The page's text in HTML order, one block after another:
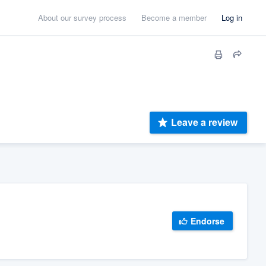
About our survey process Become a member Log in
Leave a review
Endorse